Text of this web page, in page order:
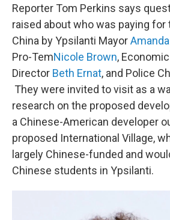
Reporter Tom Perkins says
raised about who was paying
China by Ypsilanti Mayor
Pro-TemNicole Brown,
Director Beth Ernat, and Police
They were invited to visit as a
research on the proposed
a Chinese-American developer
proposed International Village,
largely Chinese-funded and
Chinese students in Ypsilanti.